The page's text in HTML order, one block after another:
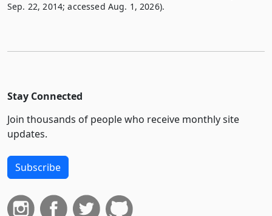
Sep. 22, 2014; accessed Aug. 1, 2026).
Stay Connected
Join thousands of people who receive monthly site
updates.
Subscribe